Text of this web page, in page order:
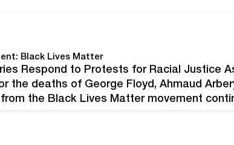
Black Lives Matter
Respond to Protests for Racial Justice
the deaths of George Floyd, Ahmaud
the Black Lives Matter movement